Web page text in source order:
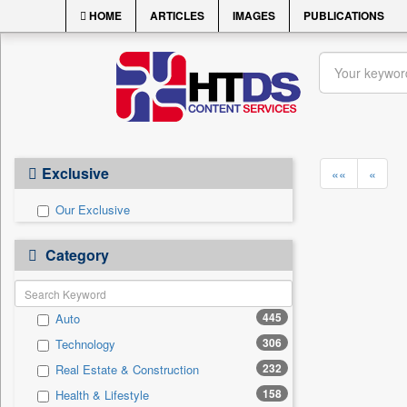
HOME ARTICLES IMAGES PUBLICATIONS
Exclusive
Our Exclusive
Category
Auto 445
Technology 306
Real Estate & Construction 232
Health & Lifestyle 158
«« «